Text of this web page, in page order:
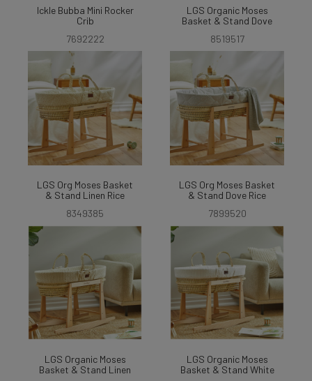
Ickle Bubba Mini Rocker
Crib
7692222
LGS Organic Moses
Basket & Stand Dove
8519517
LGS Org Moses Basket
& Stand Linen Rice
8349385
LGS Org Moses Basket
& Stand Dove Rice
7899520
LGS Organic Moses
Basket & Stand Linen
LGS Organic Moses
Basket & Stand White